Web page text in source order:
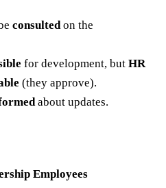
consultedon the
for development, but HR
(they approve).
about updates.
Employees